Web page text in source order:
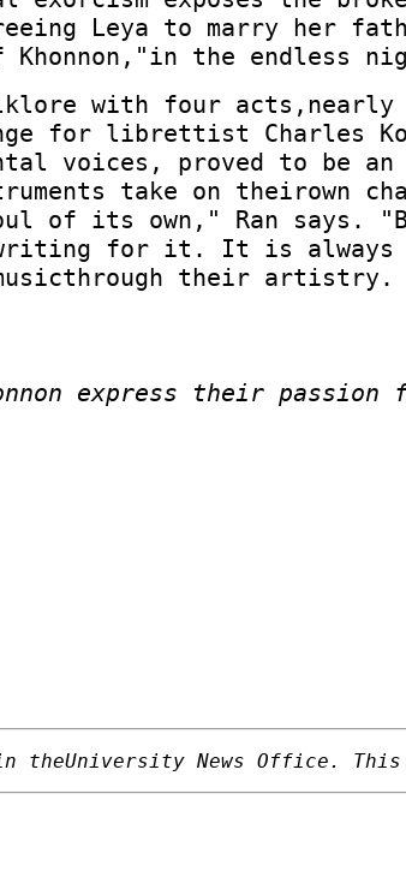
Leya to marry her
Khonnon,"in the endless
with four acts,nearly
for librettist Charles
voices, proved to be
take on theirown
of its own," Ran says.
for it. It is always
musicthrough their
express their
News Office.